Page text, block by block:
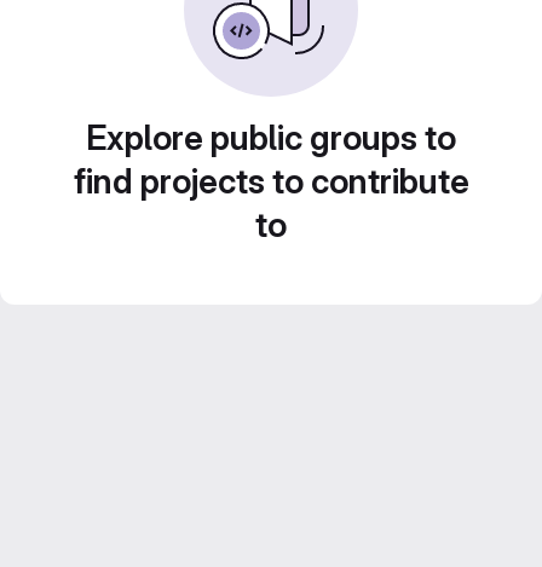
Explore public groups to
find projects to contribute
to